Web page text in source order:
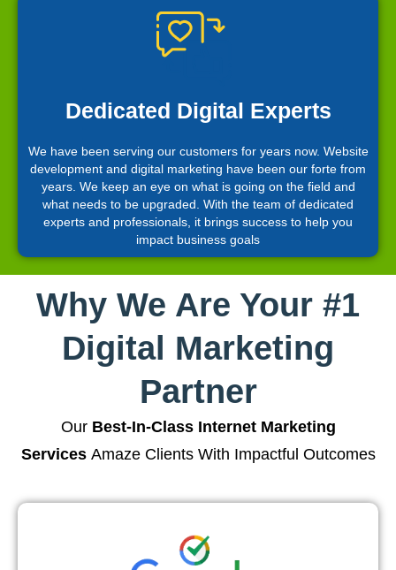
Dedicated Digital Experts
We have been serving our customers for years now. Website
development and digital marketing have been our forte from
years. We keep an eye on what is going on the field and
what needs to be upgraded. With the team of dedicated
experts and professionals, it brings success to help you
impact business goals
Why We Are Your #1
Digital Marketing
Partner
Our Best-In-Class Internet Marketing
ServicesAmaze Clients With Impactful Outcomes